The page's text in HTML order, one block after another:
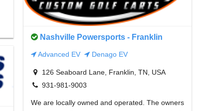
Nashville Powersports - Franklin
Advanced EV Denago EV
126 Seaboard Lane, Franklin, TN, USA
931-981-9003
We are locally owned and operated. The owners